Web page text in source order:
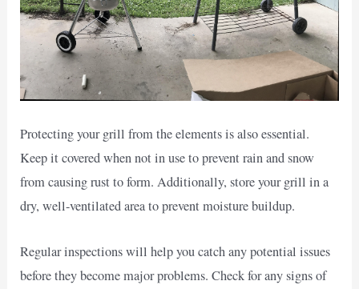
Protecting your grill from the elements is also essential.
Keep it covered when not in use to prevent rain and snow
from causing rust to form. Additionally, store your grill in a
dry, well-ventilated area to prevent moisture buildup.
Regular inspections will help you catch any potential issues
before they become major problems. Check for any signs of